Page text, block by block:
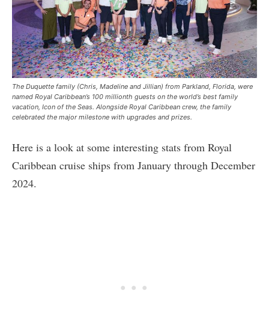
The Duquette family (Chris, Madeline and Jillian) from Parkland, Florida, were
named Royal Caribbean’s 100 millionth guests on the world’s best family
vacation, Icon of the Seas. Alongside Royal Caribbean crew, the family
celebrated the major milestone with upgrades and prizes.
Here is a look at some interesting stats from Royal
Caribbean cruise ships from January through December
2024.